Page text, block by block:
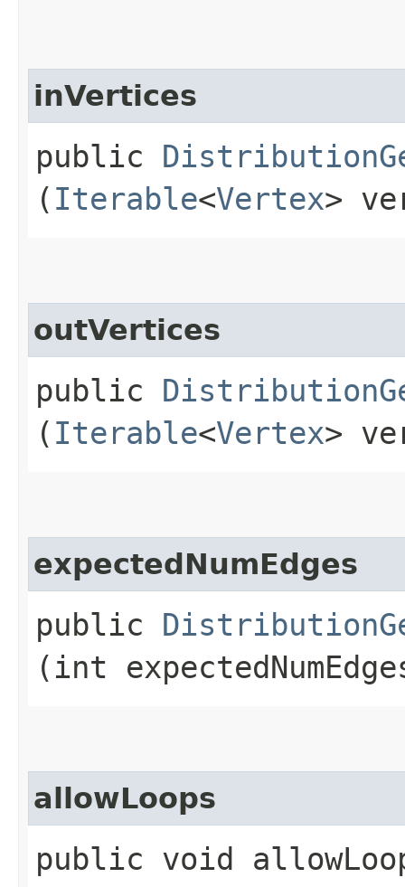
inVertices
public
( Iterable<Vertex>
outVertices
public
( Iterable<Vertex>
expectedNumEdges
public
(int
allowLoops
public void